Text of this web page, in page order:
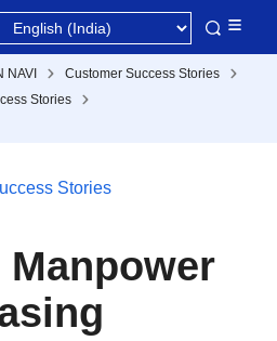
NAVI
Customer Success Stories
Stories
Stories